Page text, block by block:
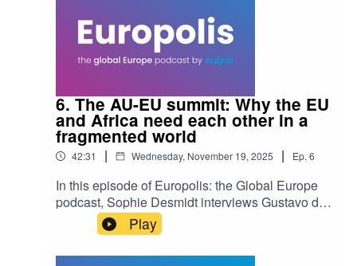
6. The AU-EU summit: Why the EU
and Africa need each other in a
fragmented world
42:31 | Wednesday, November 19, 2025 | Ep. 6
In this episode of Europolis: the Global Europe
podcast, Sophie Desmidt interviews Gustavo de
Carvalho, senior researcher at SAIIA, on whether
Europe and Africa can move beyond old donor-
recipient dynamics to become the "adults in the
Play